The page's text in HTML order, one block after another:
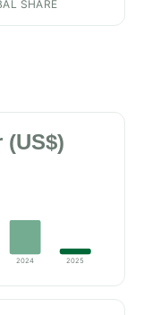
SHARE
2024 2025